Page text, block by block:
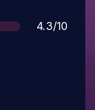
Score
4.3/10